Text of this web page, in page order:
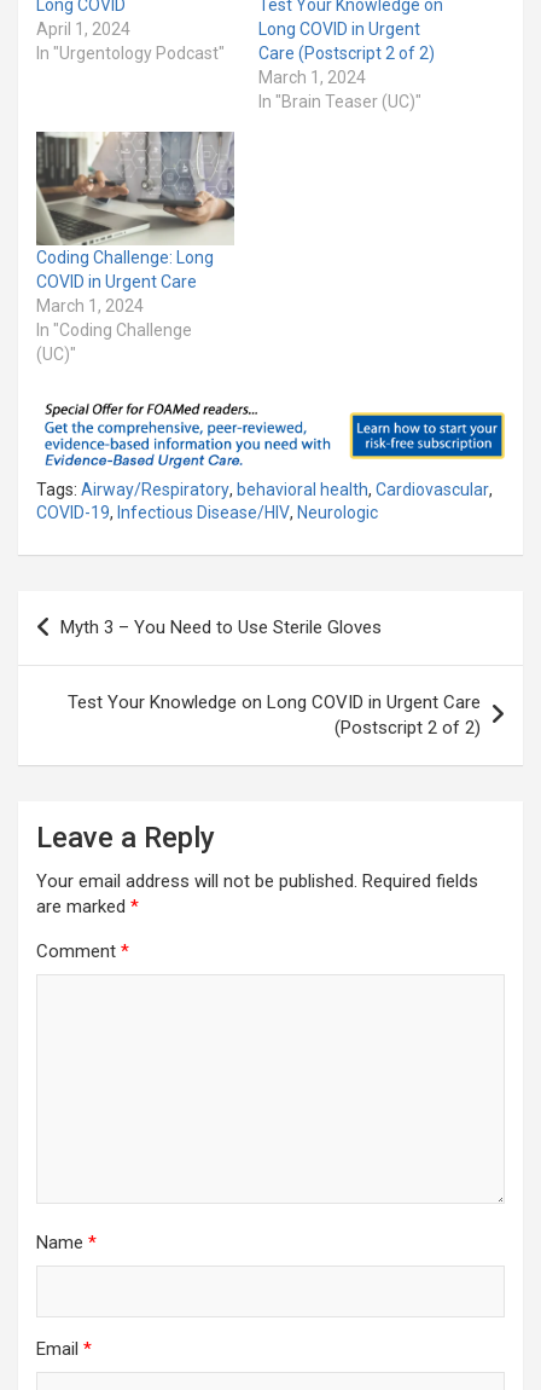
Long COVID
April 1, 2024
In "Urgentology Podcast"
Test Your Knowledge on
Long COVID in Urgent
Care (Postscript 2 of 2)
March 1, 2024
In "Brain Teaser (UC)"
Coding Challenge: Long
COVID in Urgent Care
March 1, 2024
In "Coding Challenge
(UC)"
Tags: Airway/Respiratory, behavioral health, Cardiovascular,
COVID-19, Infectious Disease/HIV, Neurologic
Post
navigation
Myth 3 – You Need to Use Sterile Gloves
Test Your Knowledge on Long COVID in Urgent Care
(Postscript 2 of 2)
Leave a Reply
Your email address will not be published. Required fields
are marked *
Comment *
Name *
Email *